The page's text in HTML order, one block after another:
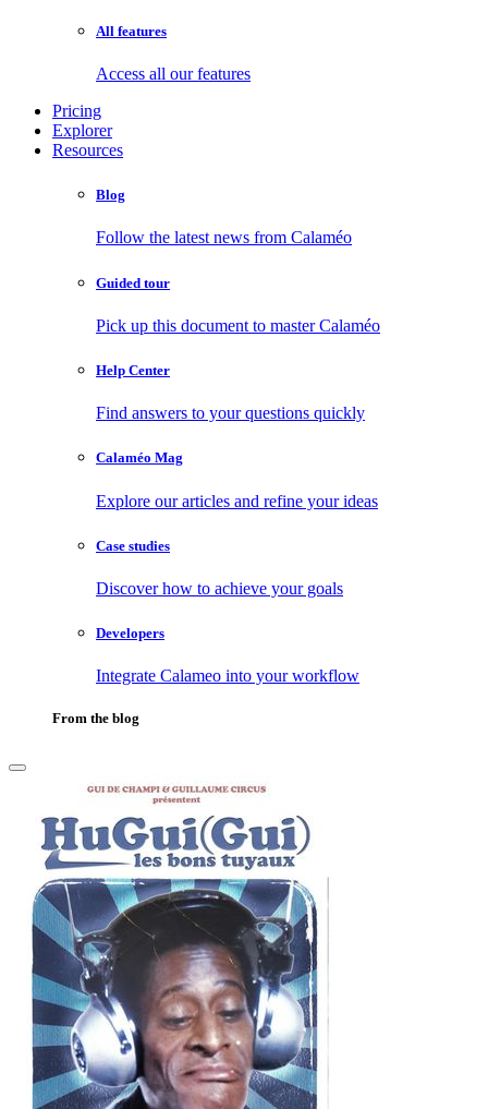
All features
Access all our features
Pricing
Explorer
Resources
Blog
Follow the latest news from Calaméo
Guided tour
Pick up this document to master Calaméo
Help Center
Find answers to your questions quickly
Calaméo Mag
Explore our articles and refine your ideas
Case studies
Discover how to achieve your goals
Developers
Integrate Calameo into your workflow
From the blog